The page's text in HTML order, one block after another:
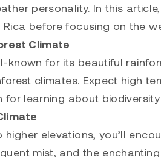
personality. In this
before focusing on the
Climate
known for its beautiful
climates. Expect high
learning about
elevations, you’ll
mist, and the